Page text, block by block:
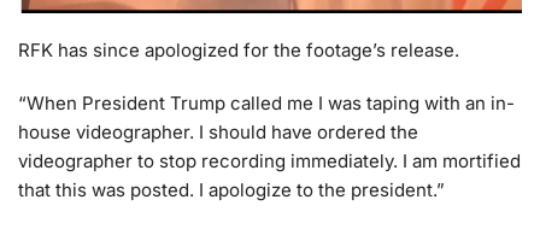
RFK has since apologized for the footage’s release.
“When President Trump called me I was taping with an in-
house videographer. I should have ordered the
videographer to stop recording immediately. I am mortified
that this was posted. I apologize to the president.”